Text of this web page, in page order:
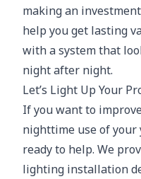
making an
help you get lasting
with a system that
night after night.
Let’s Light Up Your
If you want to
nighttime use of your
ready to help. We
lighting installation